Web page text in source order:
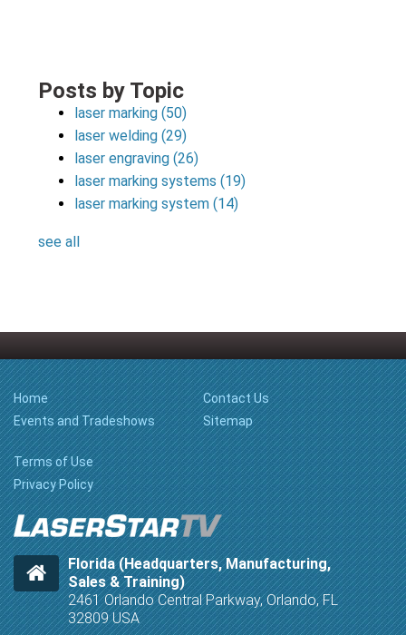
Posts by Topic
laser marking(50)
laser welding(29)
laser engraving(26)
laser marking systems(19)
laser marking system(14)
see all
Home
Events and Tradeshows
Contact Us
Sitemap
Terms of Use
Privacy Policy
Florida (Headquarters, Manufacturing,
Sales & Training)
2461 Orlando Central Parkway, Orlando, FL
32809 USA